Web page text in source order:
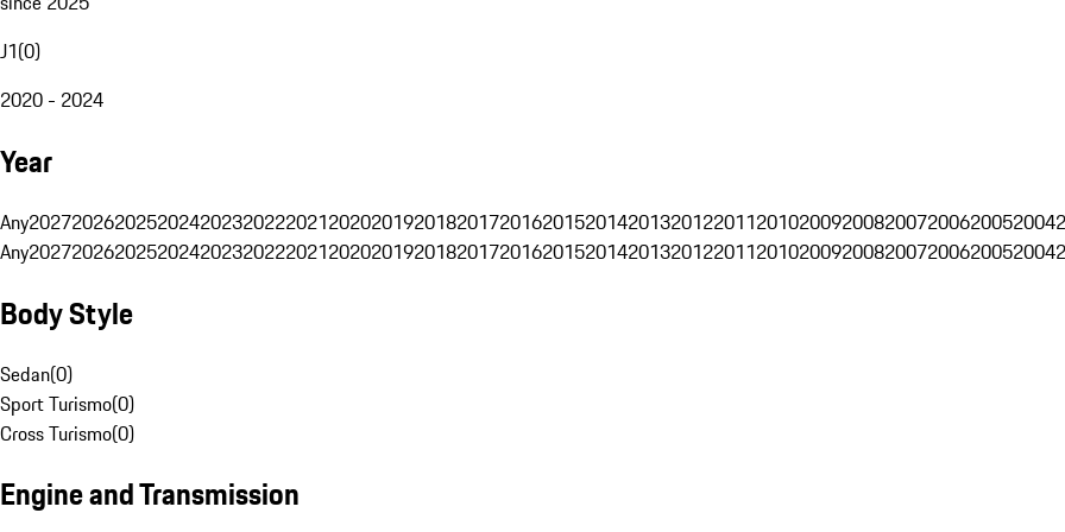
J1(0)
2020 - 2024
Year
Any202720262025202420232022202120202019201820172016201520142013201220112010200920082007200620052004
Any202720262025202420232022202120202019201820172016201520142013201220112010200920082007200620052004
Body Style
Sedan(0)
Sport Turismo(0)
Cross Turismo(0)
Engine and Transmission